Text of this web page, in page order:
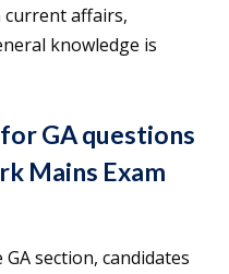
current affairs,
knowledge is
GA questions
Mains Exam
section, candidates